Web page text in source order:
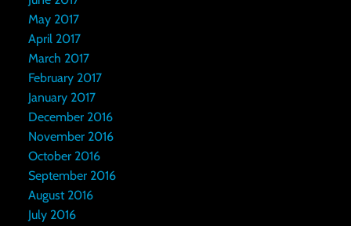
May 2017
April 2017
March 2017
February 2017
January 2017
December 2016
November 2016
October 2016
September 2016
August 2016
July 2016